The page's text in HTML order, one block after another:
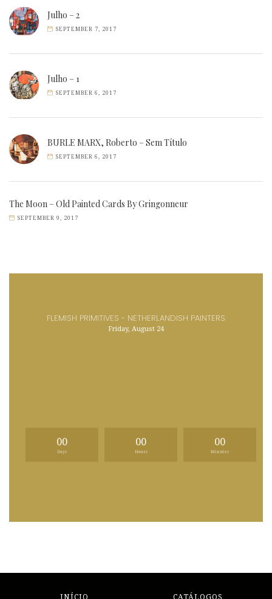
Julho – 2
SEPTEMBER 7, 2017
Julho – 1
SEPTEMBER 6, 2017
BURLE MARX, Roberto – Sem Título
SEPTEMBER 6, 2017
The Moon – Old Painted Cards By Gringonneur
SEPTEMBER 9, 2017
FLEMISH PRIMITIVES - NETHERLANDISH PAINTERS
Friday, August 24
00
Days
00
Hours
00
Minutes